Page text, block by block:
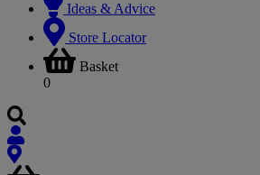
Ideas & Advice
Store Locator
Basket
0